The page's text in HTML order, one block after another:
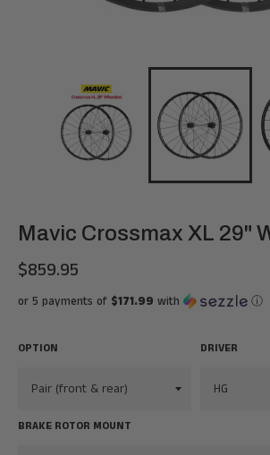
Mavic Crossmax XL 29"
Regular
price
$859.95
or 5 payments of $171.99 with ⓘ
OPTION DRIVER
BRAKE ROTOR MOUNT